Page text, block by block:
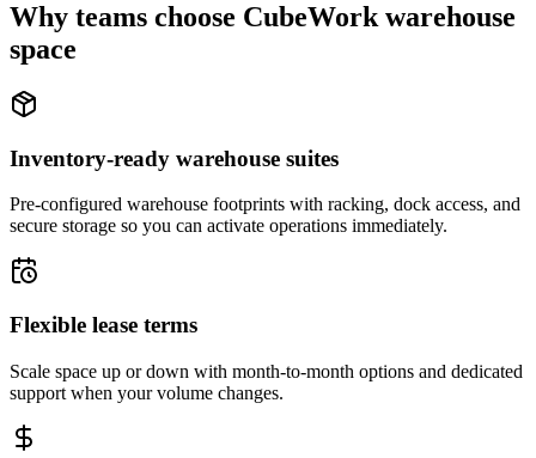
Why teams choose CubeWork warehouse
space
Inventory-ready warehouse suites
Pre-configured warehouse footprints with racking, dock access, and
secure storage so you can activate operations immediately.
Flexible lease terms
Scale space up or down with month-to-month options and dedicated
support when your volume changes.